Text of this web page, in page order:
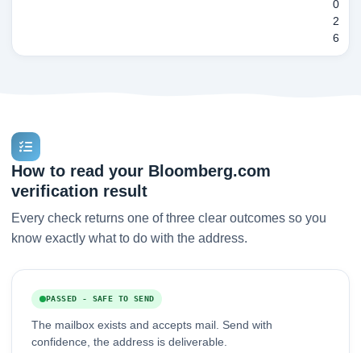
0
2
6
How to read your Bloomberg.com
verification result
Every check returns one of three clear outcomes so you
know exactly what to do with the address.
PASSED - SAFE TO SEND
The mailbox exists and accepts mail. Send with
confidence, the address is deliverable.